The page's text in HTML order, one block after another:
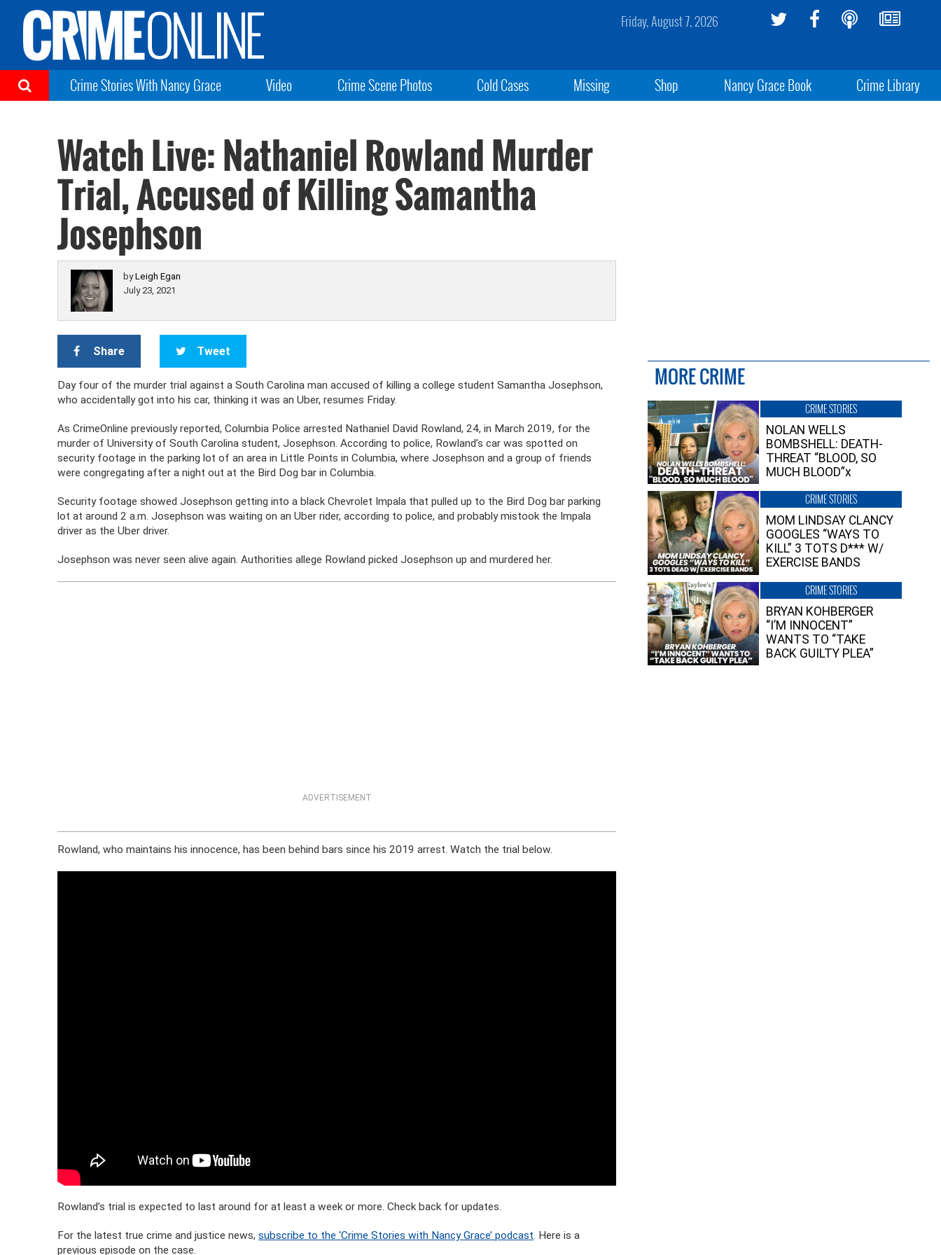
Friday, August 7, 2026
Crime Stories With Nancy Grace Video Crime Scene Photos Cold Cases Missing Shop Nancy Grace Book Crime Library
Watch Live: Nathaniel Rowland Murder
Trial, Accused of Killing Samantha
Josephson
byLeigh Egan
July 23, 2021
Share Tweet
Day four of the murder trial against a South Carolina man accused of killing a college student Samantha Josephson,
who accidentally got into his car, thinking it was an Uber, resumes Friday.
As CrimeOnline previously reported, Columbia Police arrested Nathaniel David Rowland, 24, in March 2019, for the
murder of University of South Carolina student, Josephson. According to police, Rowland’s car was spotted on
security footage in the parking lot of an area in Little Points in Columbia, where Josephson and a group of friends
were congregating after a night out at the Bird Dog bar in Columbia.
Security footage showed Josephson getting into a black Chevrolet Impala that pulled up to the Bird Dog bar parking
lot at around 2 a.m. Josephson was waiting on an Uber rider, according to police, and probably mistook the Impala
driver as the Uber driver.
Josephson was never seen alive again. Authorities allege Rowland picked Josephson up and murdered her.
ADVERTISEMENT
Rowland, who maintains his innocence, has been behind bars since his 2019 arrest. Watch the trial below.
Rowland’s trial is expected to last around for at least a week or more. Check back for updates.
For the latest true crime and justice news,subscribe to the ‘Crime Stories with Nancy Grace’ podcast. Here is a
previous episode on the case.
MORE CRIME
CRIME STORIES
NOLAN WELLS
BOMBSHELL: DEATH-
THREAT “BLOOD, SO
MUCH BLOOD”x
CRIME STORIES
MOM LINDSAY CLANCY
GOOGLES “WAYS TO
KILL” 3 TOTS D*** W/
EXERCISE BANDS
CRIME STORIES
BRYAN KOHBERGER
“I’M INNOCENT”
WANTS TO “TAKE
BACK GUILTY PLEA”